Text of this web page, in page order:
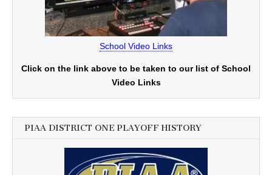
School Video Links
Click on the link above to be taken to our list of School
Video Links
PIAA DISTRICT ONE PLAYOFF HISTORY